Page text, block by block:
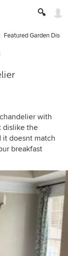
Featured Garden
with
dislike the
doesnt match
breakfast